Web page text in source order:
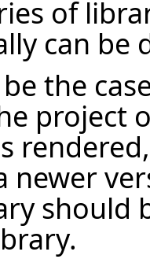
of
can be
the
project
newer
should